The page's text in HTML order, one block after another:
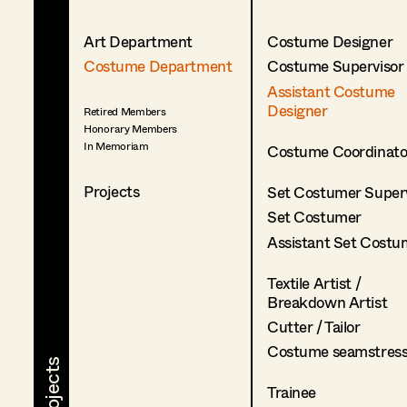
Art Department
Costume Department
Retired Members
Honorary Members
In Memoriam
Projects
Costume Designer
Costume Supervisor
Assistant Costume
Designer
Costume
Set Costumer
Set Costumer
Assistant Set
Textile Artist /
Breakdown Artist
Cutter / Tailor
Costume
Trainee